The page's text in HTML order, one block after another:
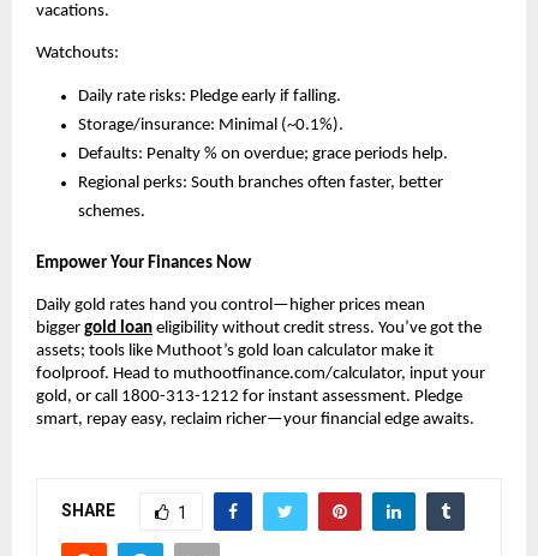
vacations.​
Watchouts:
Daily rate risks: Pledge early if falling.
Storage/insurance: Minimal (~0.1%).
Defaults: Penalty % on overdue; grace periods help.
Regional perks: South branches often faster, better
schemes.
Empower Your Finances Now
Daily gold rates hand you control—higher prices mean
bigger gold loan eligibility without credit stress. You’ve got the
assets; tools like Muthoot’s gold loan calculator make it
foolproof. Head to muthootfinance.com/calculator, input your
gold, or call 1800-313-1212 for instant assessment. Pledge
smart, repay easy, reclaim richer—your financial edge awaits.
SHARE 1